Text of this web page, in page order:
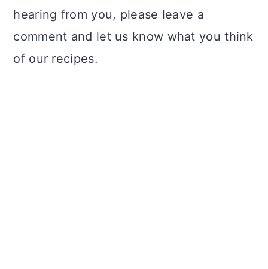
hearing from you, please leave a
comment and let us know what you think
of our recipes.